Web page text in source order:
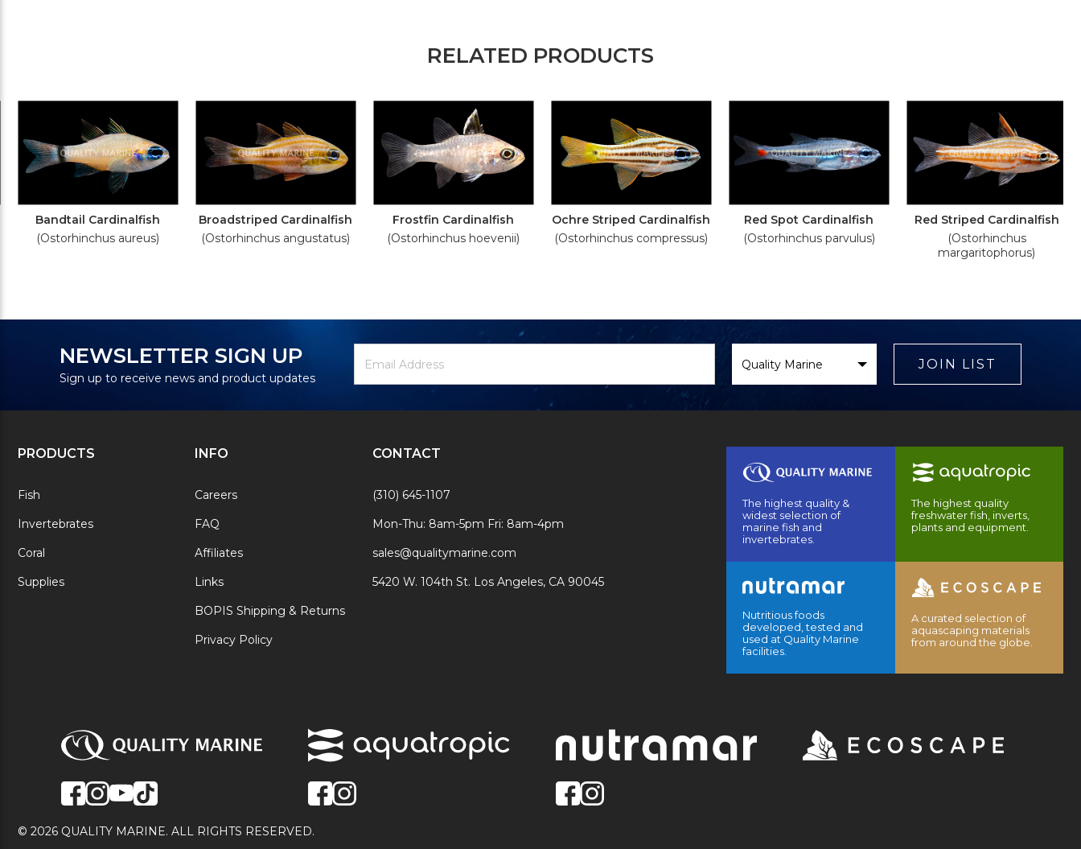
RELATED PRODUCTS
Bandtail Cardinalfish
(Ostorhinchus aureus)
Broadstriped Cardinalfish
(Ostorhinchus angustatus)
Frostfin Cardinalfish
(Ostorhinchus hoevenii)
Ochre Striped Cardinalfish
(Ostorhinchus compressus)
Red Spot Cardinalfish
(Ostorhinchus parvulus)
Red Striped Cardinalfish
(Ostorhinchus
margaritophorus)
NEWSLETTER SIGN UP
Sign up to receive news and product updates
Signup
Address
Brand
JOIN LIST
PRODUCTS
Fish
Invertebrates
Coral
Supplies
INFO
Careers
FAQ
Affiliates
Links
BOPIS Shipping & Returns
Privacy Policy
CONTACT
(310) 645-1107
Mon-Thu: 8am-5pm Fri: 8am-4pm
sales@qualitymarine.com
5420 W. 104th St. Los Angeles, CA 90045
The highest quality &
widest selection of
marine fish and
invertebrates.
The highest quality
freshwater fish, inverts,
plants and equipment.
Nutritious foods
developed, tested and
used at Quality Marine
facilities.
A curated selection of
aquascaping materials
from around the globe.
© 2026 QUALITY MARINE. ALL RIGHTS RESERVED.